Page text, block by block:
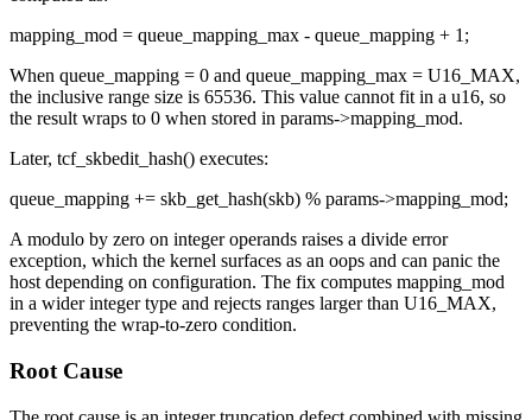
mapping_mod = queue_mapping_max - queue_mapping + 1;
When queue_mapping = 0 and queue_mapping_max = U16_MAX,
the inclusive range size is 65536. This value cannot fit in a u16, so
the result wraps to 0 when stored in params->mapping_mod.
Later, tcf_skbedit_hash() executes:
queue_mapping += skb_get_hash(skb) % params->mapping_mod;
A modulo by zero on integer operands raises a divide error
exception, which the kernel surfaces as an oops and can panic the
host depending on configuration. The fix computes mapping_mod
in a wider integer type and rejects ranges larger than U16_MAX,
preventing the wrap-to-zero condition.
Root Cause